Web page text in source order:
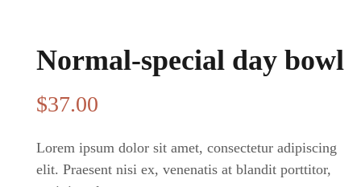
Normal-special day bowl
$37.00
Lorem ipsum dolor sit amet, consectetur adipiscing
elit. Praesent nisi ex, venenatis at blandit porttitor,